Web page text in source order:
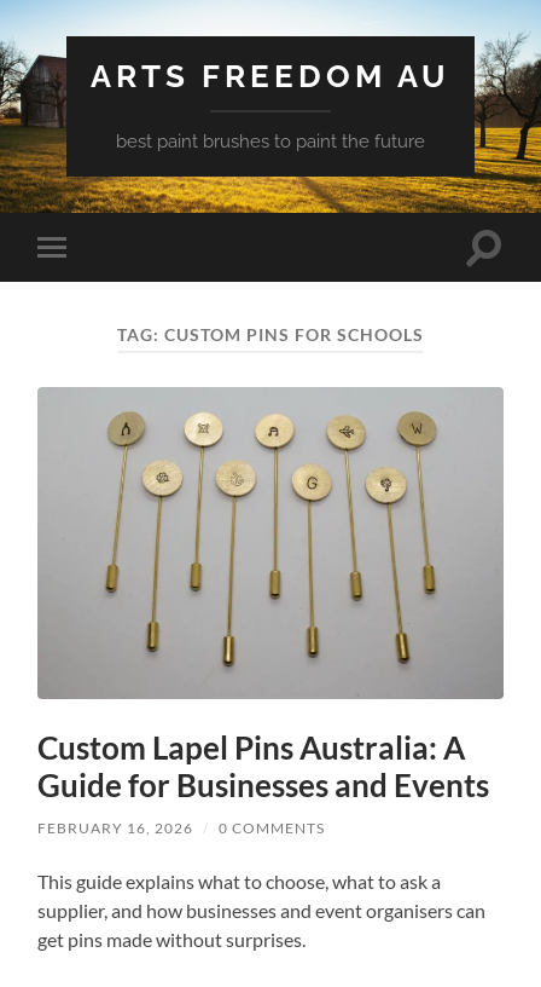
ARTS FREEDOM AU
best paint brushes to paint the future
Toggle
mobile
Toggle
TAG: CUSTOM PINS FOR SCHOOLS
Custom Lapel Pins Australia: A
Guide for Businesses and Events
FEBRUARY 16, 2026 / 0 COMMENTS
This guide explains what to choose, what to ask a
supplier, and how businesses and event organisers can
get pins made without surprises.